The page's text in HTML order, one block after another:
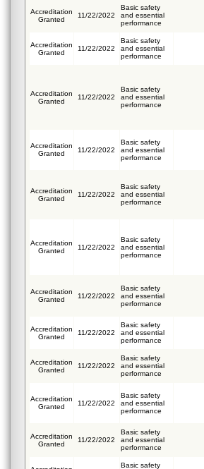
Accreditation
Granted
11/22/2022
Basic safety
and essential
performance
Accreditation
Granted
11/22/2022
Basic safety
and essential
performance
Accreditation
Granted
11/22/2022
Basic safety
and essential
performance
Accreditation
Granted
11/22/2022
Basic safety
and essential
performance
Accreditation
Granted
11/22/2022
Basic safety
and essential
performance
Accreditation
Granted
11/22/2022
Basic safety
and essential
performance
Accreditation
Granted
11/22/2022
Basic safety
and essential
performance
Accreditation
Granted
11/22/2022
Basic safety
and essential
performance
Accreditation
Granted
11/22/2022
Basic safety
and essential
performance
Accreditation
Granted
11/22/2022
Basic safety
and essential
performance
Accreditation
Granted
11/22/2022
Basic safety
and essential
performance
Basic safety